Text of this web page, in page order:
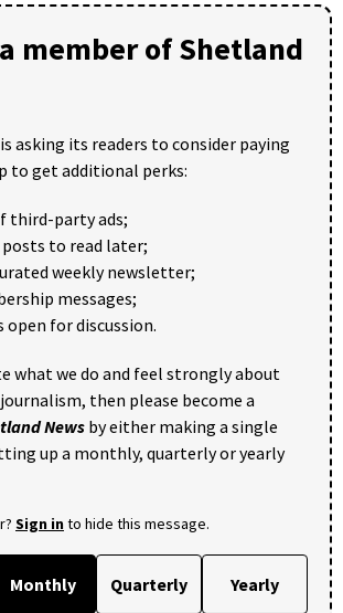
member of Shetland
is asking its readers to consider paying
to get additional perks:
third-party ads;
to read later;
weekly newsletter;
messages;
open for discussion.
what we do and feel strongly about
then please become a
News by either making a single
up a monthly, quarterly or yearly
Sign into hide this message.
Monthly Quarterly Yearly